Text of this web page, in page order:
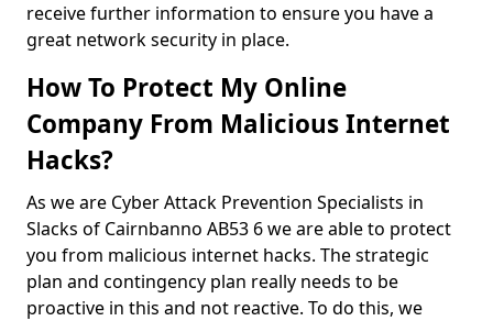
receive further information to ensure you have a
great network security in place.
How To Protect My Online
Company From Malicious Internet
Hacks?
As we are Cyber Attack Prevention Specialists in
Slacks of Cairnbanno AB53 6 we are able to protect
you from malicious internet hacks. The strategic
plan and contingency plan really needs to be
proactive in this and not reactive. To do this, we